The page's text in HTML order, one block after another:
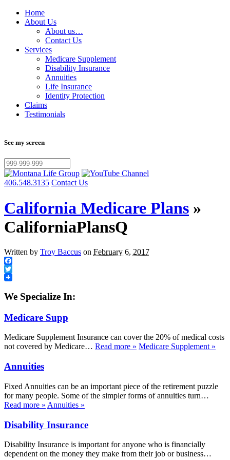
Home
About Us
About us…
Contact Us
Services
Medicare Supplement
Disability Insurance
Annuities
Life Insurance
Identity Protection
Claims
Testimonials
See my screen
406.548.3135 Contact Us
California Medicare Plans »
CaliforniaPlansQ
Written by Troy Baccus on February 6, 2017
Facebook
Twitter
We Specialize In:
Medicare Supp
Medicare Supplement Insurance can cover the 20% of medical costs
not covered by Medicare… Read more » Medicare Supplement »
Annuities
Fixed Annuities can be an important piece of the retirement puzzle
for many people. Some of the simpler forms of annuities turn…
Read more » Annuities »
Disability Insurance
Disability Insurance is important for anyone who is financially
dependent on the money they make from their job or business…